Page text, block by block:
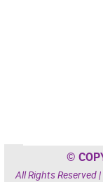
©
All Rights Reserved |